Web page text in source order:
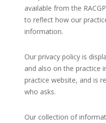
available from the
to reflect how our
information.
Our privacy policy is
and also on the practice
practice website, and is
who asks.
Our collection of